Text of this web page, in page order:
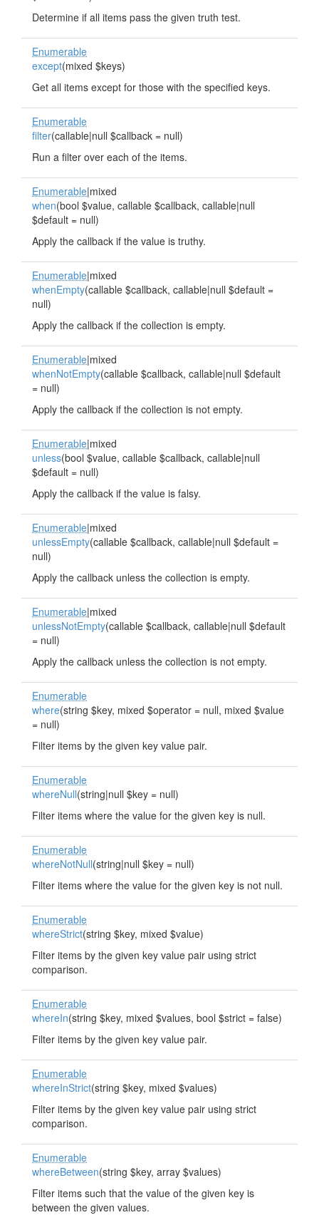
Determine if all items pass the given truth test.
Enumerable
except(mixed $keys)
Get all items except for those with the specified keys.
Enumerable
filter(callable|null $callback = null)
Run a filter over each of the items.
Enumerable|mixed
when(bool $value, callable $callback, callable|null
$default = null)
Apply the callback if the value is truthy.
Enumerable|mixed
whenEmpty(callable $callback, callable|null $default =
null)
Apply the callback if the collection is empty.
Enumerable|mixed
whenNotEmpty(callable $callback, callable|null $default
= null)
Apply the callback if the collection is not empty.
Enumerable|mixed
unless(bool $value, callable $callback, callable|null
$default = null)
Apply the callback if the value is falsy.
Enumerable|mixed
unlessEmpty(callable $callback, callable|null $default =
null)
Apply the callback unless the collection is empty.
Enumerable|mixed
unlessNotEmpty(callable $callback, callable|null $default
= null)
Apply the callback unless the collection is not empty.
Enumerable
where(string $key, mixed $operator = null, mixed $value
= null)
Filter items by the given key value pair.
Enumerable
whereNull(string|null $key = null)
Filter items where the value for the given key is null.
Enumerable
whereNotNull(string|null $key = null)
Filter items where the value for the given key is not null.
Enumerable
whereStrict(string $key, mixed $value)
Filter items by the given key value pair using strict
comparison.
Enumerable
whereIn(string $key, mixed $values, bool $strict = false)
Filter items by the given key value pair.
Enumerable
whereInStrict(string $key, mixed $values)
Filter items by the given key value pair using strict
comparison.
Enumerable
whereBetween(string $key, array $values)
Filter items such that the value of the given key is
between the given values.